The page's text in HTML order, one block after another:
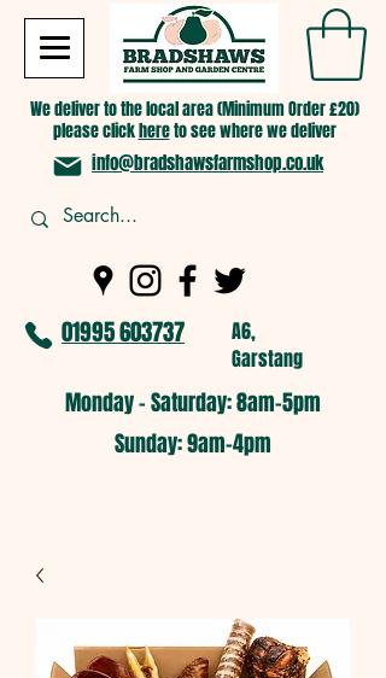
We deliver to the local area (Minimum Order £20)
please clickhereto see where we deliver
info@bradshawsfarmshop.co.uk
01995 603737
A6,
Garstang
Monday - Saturday: 8am-5pm​
​Sunday: 9am-4pm